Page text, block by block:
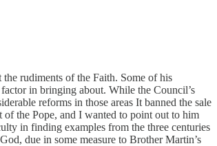
rudiments of the Faith. Some of his
in bringing about. While the Council’s
reforms in those areas It banned the sale
the Pope, and I wanted to point out to him
in finding examples from the three centuries
due in some measure to Brother Martin’s